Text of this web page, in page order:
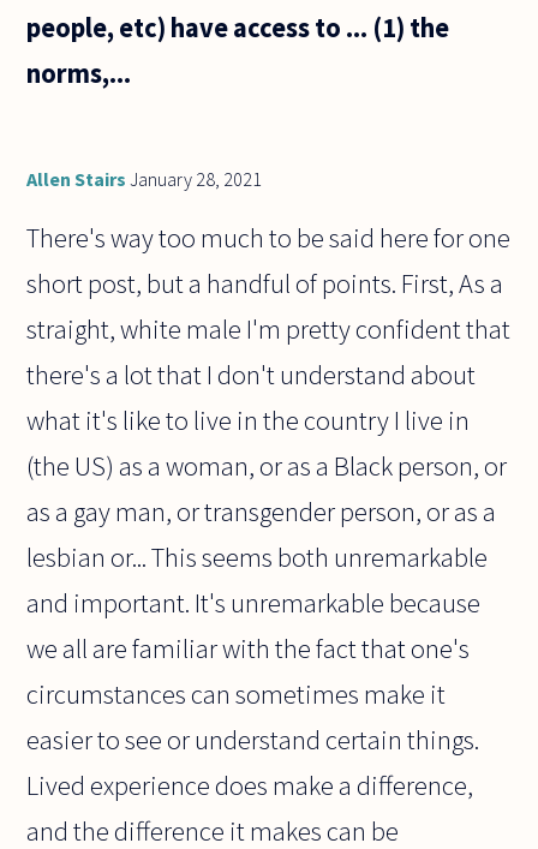
people, etc) have access to ... (1) the
norms,...
Allen Stairs January 28, 2021
There's way too much to be said here for one
short post, but a handful of points. First, As a
straight, white male I'm pretty confident that
there's a lot that I don't understand about
what it's like to live in the country I live in
(the US) as a woman, or as a Black person, or
as a gay man, or transgender person, or as a
lesbian or... This seems both unremarkable
and important. It's unremarkable because
we all are familiar with the fact that one's
circumstances can sometimes make it
easier to see or understand certain things.
Lived experience does make a difference,
and the difference it makes can be